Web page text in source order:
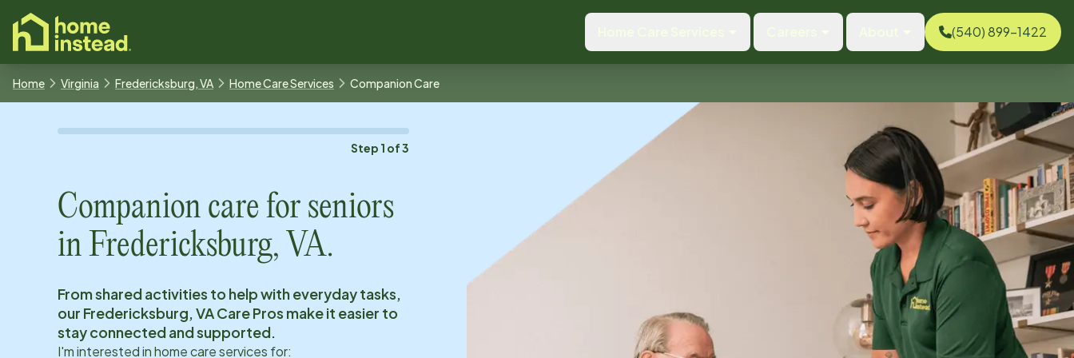
content
(540) 899-1422
Home Virginia Fredericksburg, VA Home Care Services Companion Care
Step 1 of3
Companion care for seniors
in Fredericksburg, VA.
From shared activities to help with everyday tasks,
our Fredericksburg, VACare Pros make it easier to
stay connected and supported.
I'm interested in home care services for: